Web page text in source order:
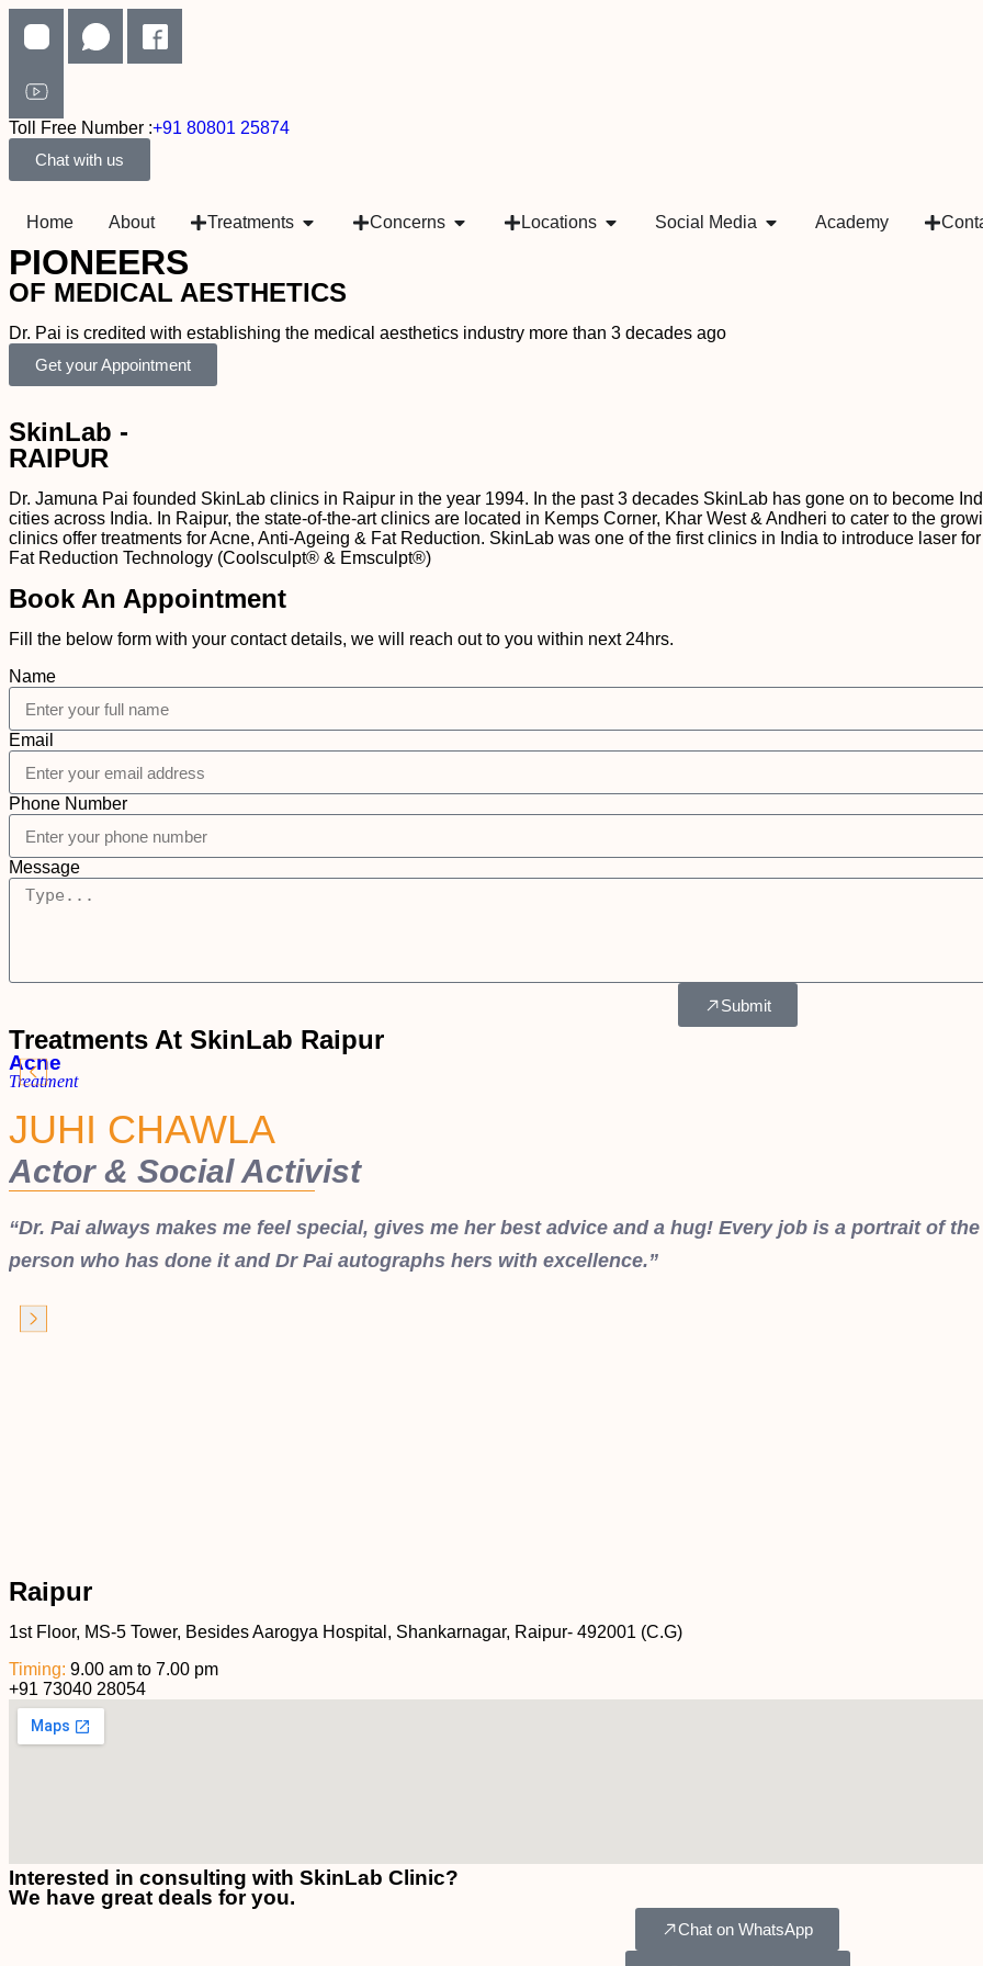
Toll Free Number :+91 80801 25874
Chat with us
Home About Treatments Concerns Locations Social Media Academy
PIONEERS
OF MEDICAL AESTHETICS
Dr. Pai is credited with establishing the medical aesthetics industry more than 3 decades ago
Get your Appointment
SkinLab -
RAIPUR
Dr. Jamuna Pai founded SkinLab clinics in Raipur in the year 1994. In the past 3 decades SkinLab has gone on to become
cities across India. In Raipur, the state-of-the-art clinics are located in Kemps Corner, Khar West & Andheri to cater to the
clinics offer treatments for Acne, Anti-Ageing & Fat Reduction. SkinLab was one of the first clinics in India to introduce laser
Fat Reduction Technology (Coolsculpt® & Emsculpt®)
Book An Appointment
Fill the below form with your contact details, we will reach out to you within next 24hrs.
Name
Email
Phone Number
Message
Submit
Treatments At SkinLab Raipur
Acne
Treatment
JUHI CHAWLA
Actor & Social Activist
“Dr. Pai always makes me feel special, gives me her best advice and a hug! Every job is a portrait of the
person who has done it and Dr Pai autographs hers with excellence.”
Raipur
1st Floor, MS-5 Tower, Besides Aarogya Hospital, Shankarnagar, Raipur- 492001 (C.G)
Timing: 9.00 am to 7.00 pm
+91 73040 28054
Interested in consulting with SkinLab Clinic?
We have great deals for you.
Chat on WhatsApp